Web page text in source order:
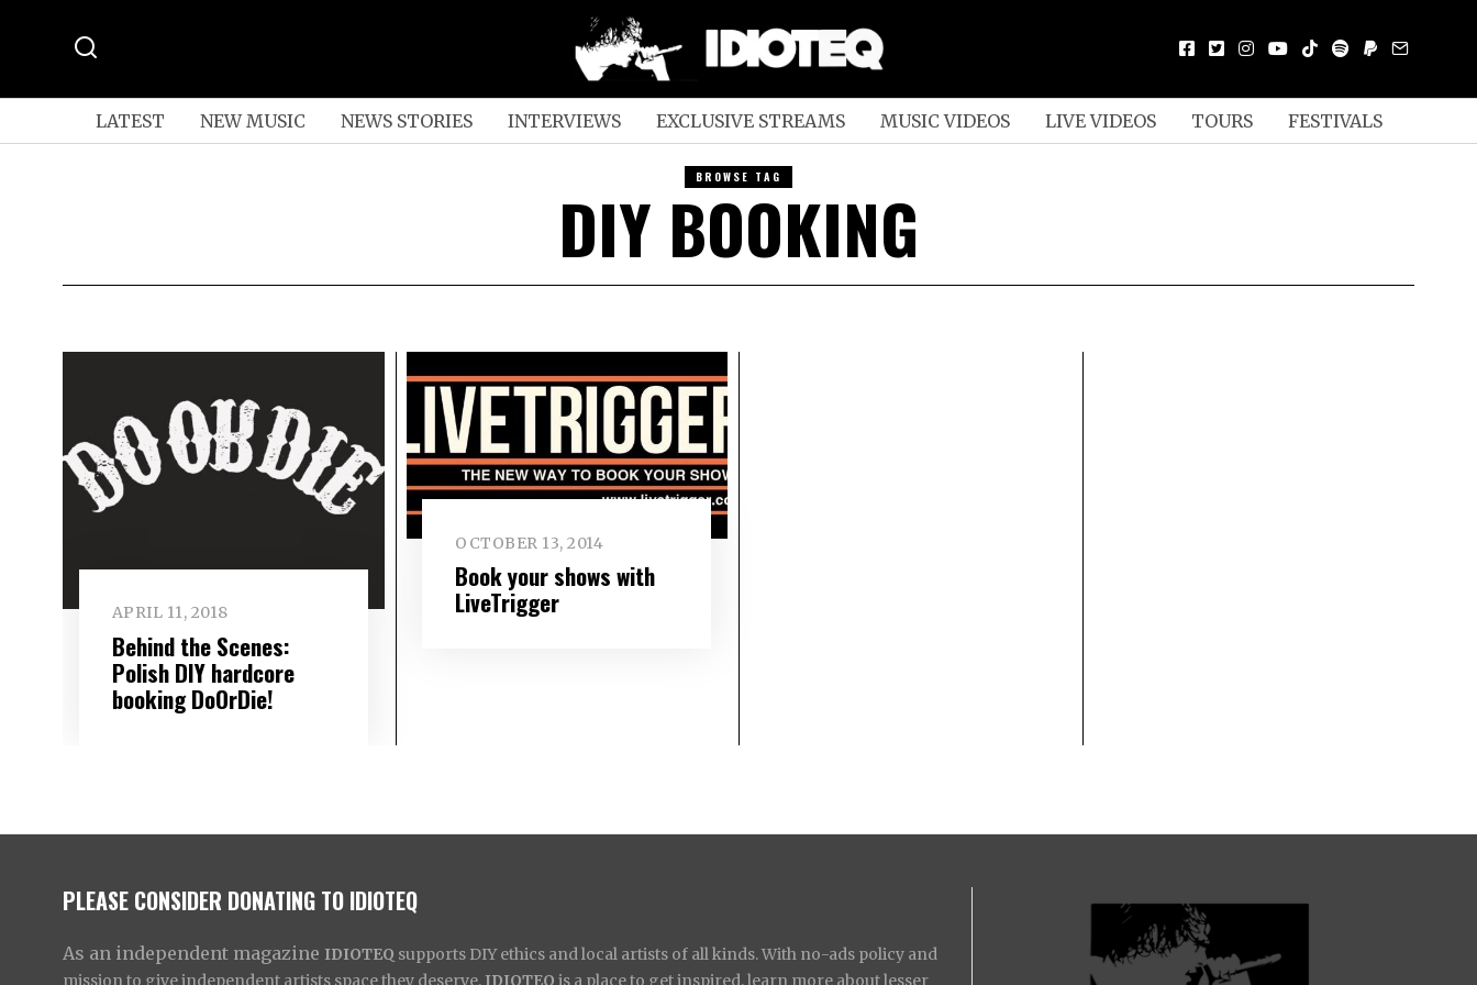
LATEST NEW MUSIC NEWS STORIES INTERVIEWS EXCLUSIVE STREAMS MUSIC VIDEOS LIVE VIDEOS TOURS FESTIVALS
BROWSE TAG
DIY BOOKING
APRIL 11, 2018
Behind the Scenes:
Polish DIY hardcore
booking DoOrDie!
OCTOBER 13, 2014
Book your shows with
LiveTrigger
PLEASE CONSIDER DONATING TO IDIOTEQ
As an independent magazine IDIOTEQ supports DIY ethics and local artists of all kinds. With no-ads policy and
mission to give independent artists space they deserve, IDIOTEQ is a place to get inspired, learn more about lesser